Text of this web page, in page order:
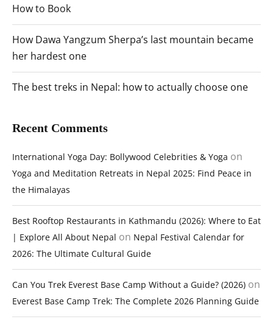
How to Book
How Dawa Yangzum Sherpa’s last mountain became
her hardest one
The best treks in Nepal: how to actually choose one
Recent Comments
International Yoga Day: Bollywood Celebrities & Yoga on
Yoga and Meditation Retreats in Nepal 2025: Find Peace in
the Himalayas
Best Rooftop Restaurants in Kathmandu (2026): Where to Eat
| Explore All About Nepal on Nepal Festival Calendar for
2026: The Ultimate Cultural Guide
Can You Trek Everest Base Camp Without a Guide? (2026) on
Everest Base Camp Trek: The Complete 2026 Planning Guide